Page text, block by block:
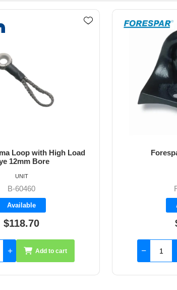
Loop with High Load
12mm Bore
B-60460
Available
$118.70
UNIT
Add to cart